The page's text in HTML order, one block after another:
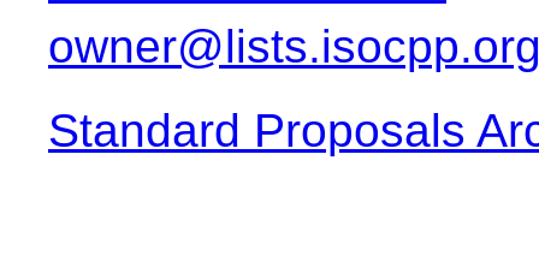
Standard Proposals